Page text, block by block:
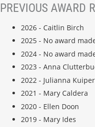
PREVIOUS AWARD
2026 - Caitlin Birch
2025 - No award
2024 - No award
2023 - Anna
2022 - Julianna
2021 - Mary Caldera
2020 - Ellen Doon
2019 - Mary Ides